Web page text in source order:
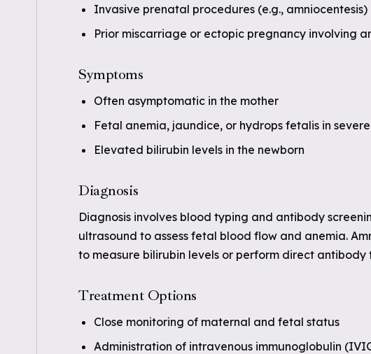
Invasive prenatal procedures (e.g., amniocentesis)
Prior miscarriage or ectopic pregnancy involving
Symptoms
Often asymptomatic in the mother
Fetal anemia, jaundice, or hydrops fetalis in
Elevated bilirubin levels in the newborn
Diagnosis
Diagnosis involves blood typing and antibody
ultrasound to assess fetal blood flow and anemia.
to measure bilirubin levels or perform direct antibody
Treatment Options
Close monitoring of maternal and fetal status
Administration of intravenous immunoglobulin